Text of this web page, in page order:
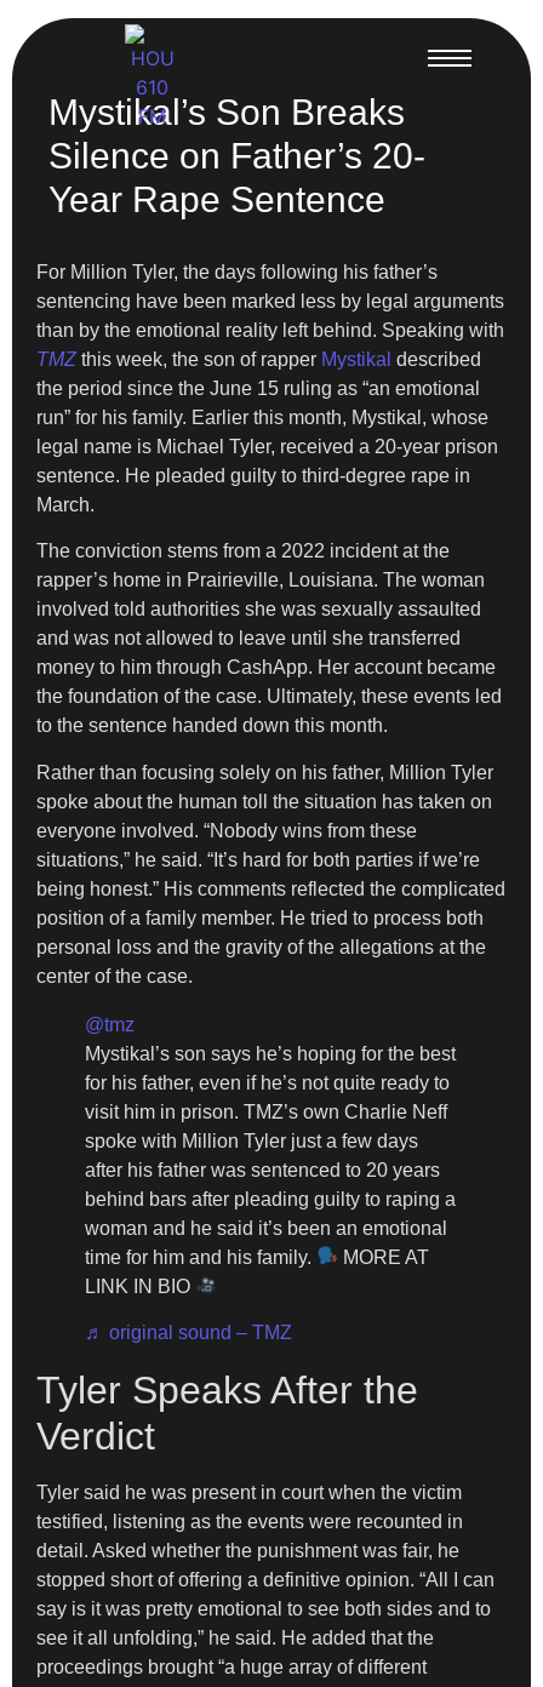
Mystikal’s Son Breaks
Silence on Father’s 20-
Year Rape Sentence
For Million Tyler, the days following his father’s
sentencing have been marked less by legal arguments
than by the emotional reality left behind. Speaking with
TMZthis week, the son of rapper Mystikal described
the period since the June 15 ruling as “an emotional
run” for his family. Earlier this month, Mystikal, whose
legal name is Michael Tyler, received a 20-year prison
sentence. He pleaded guilty to third-degree rape in
March.
The conviction stems from a 2022 incident at the
rapper’s home in Prairieville, Louisiana. The woman
involved told authorities she was sexually assaulted
and was not allowed to leave until she transferred
money to him through CashApp. Her account became
the foundation of the case. Ultimately, these events led
to the sentence handed down this month.
Rather than focusing solely on his father, Million Tyler
spoke about the human toll the situation has taken on
everyone involved. “Nobody wins from these
situations,” he said. “It’s hard for both parties if we’re
being honest.” His comments reflected the complicated
position of a family member. He tried to process both
personal loss and the gravity of the allegations at the
center of the case.
@tmz
Mystikal’s son says he’s hoping for the best
for his father, even if he’s not quite ready to
visit him in prison. TMZ’s own Charlie Neff
spoke with Million Tyler just a few days
after his father was sentenced to 20 years
behind bars after pleading guilty to raping a
woman and he said it’s been an emotional
time for him and his family.
MORE AT
LINK IN BIO
♬ original sound – TMZ
Tyler Speaks After the
Verdict
Tyler said he was present in court when the victim
testified, listening as the events were recounted in
detail. Asked whether the punishment was fair, he
stopped short of offering a definitive opinion. “All I can
say is it was pretty emotional to see both sides and to
see it all unfolding,” he said. He added that the
proceedings brought “a huge array of different